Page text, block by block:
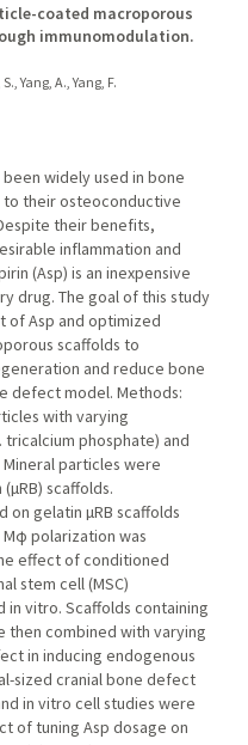
coated macroporous
immunomodulation.
Yang, A., Yang, F.
widely used in bone
to their osteoconductive
their benefits,
inflammation and
(Asp) is an inexpensive
drug. The goal of this study
of Asp and optimized
scaffolds to
and reduce bone
defect model. Methods:
with varying
phosphate) and
particles were
scaffolds.
on gelatin µRB scaffolds
polarization was
effect of conditioned
stem cell (MSC)
in vitro. Scaffolds containing
combined with varying
in inducing endogenous
sized cranial bone defect
in vitro cell studies were
of tuning Asp dosage on